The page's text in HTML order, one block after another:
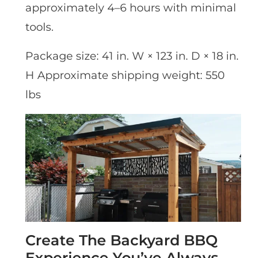
approximately 4–6 hours with minimal
tools.
Package size: 41 in. W × 123 in. D × 18 in.
H Approximate shipping weight: 550
lbs
Create The Backyard BBQ